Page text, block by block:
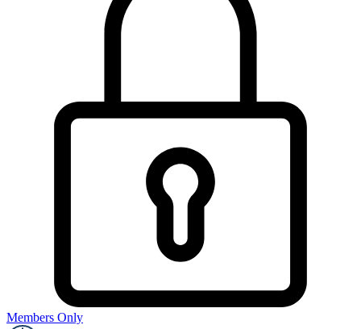
Members Only